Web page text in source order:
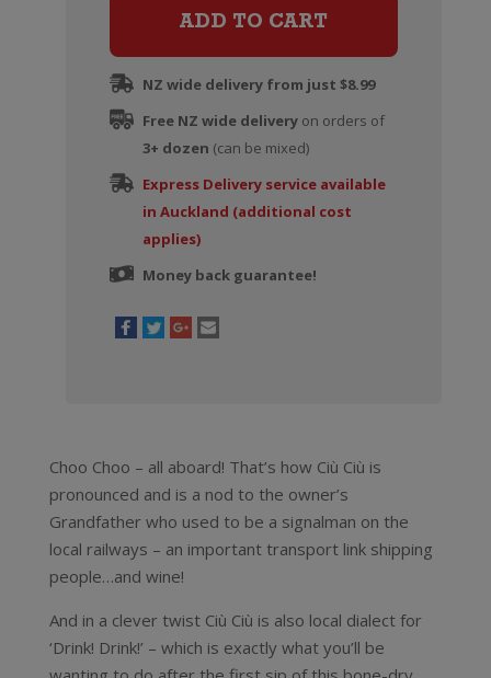
quantity
ADD TO CART
NZ wide delivery from just $8.99
Free NZ wide deliveryon orders of
3+ dozen (can be mixed)
Express Delivery service available
in Auckland (additional cost
applies)
Money back guarantee!
Choo Choo – all aboard! That’s how Ciù Ciù is
pronounced and is a nod to the owner’s
Grandfather who used to be a signalman on the
local railways – an important transport link shipping
people…and wine!
And in a clever twist Ciù Ciù is also local dialect for
‘Drink! Drink!’ – which is exactly what you’ll be